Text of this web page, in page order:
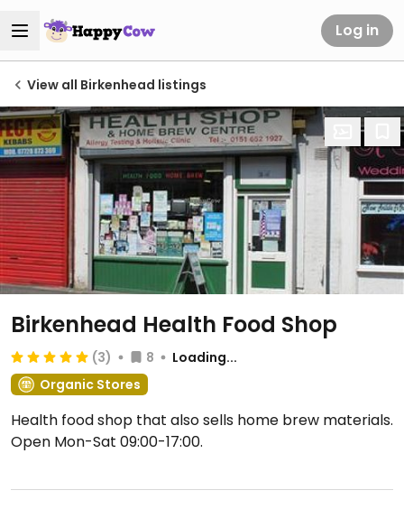
Log in
View all Birkenhead listings
Birkenhead Health Food Shop
(3) 8
Loading...
Organic Stores
Health food shop that also sells home brew materials.
Open Mon-Sat 09:00-17:00.